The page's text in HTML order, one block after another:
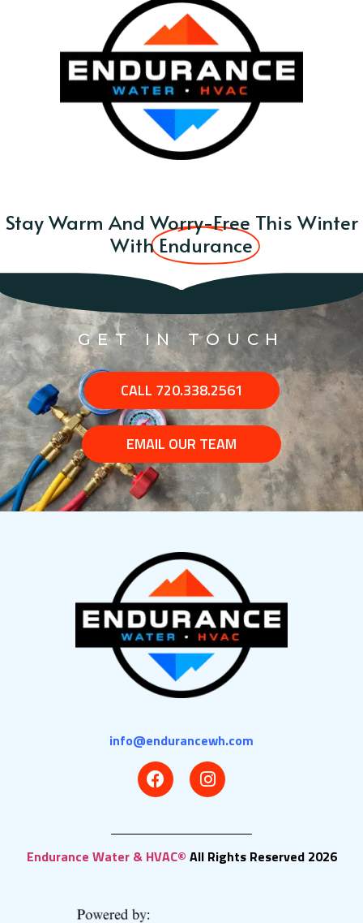
Stay Warm And Worry-Free This Winter
WithEndurance
GET IN TOUCH
CALL 720.338.2561
EMAIL OUR TEAM
info@endurancewh.com
Endurance Water & HVAC© All Rights Reserved 2026